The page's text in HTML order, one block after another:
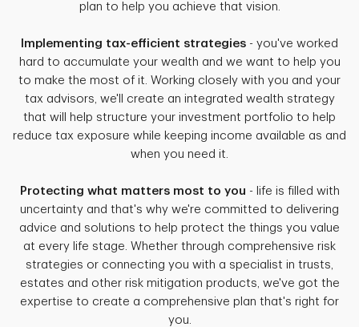
plan to help you achieve that vision.
Implementing tax-efficient strategies - you've worked
hard to accumulate your wealth and we want to help you
to make the most of it. Working closely with you and your
tax advisors, we'll create an integrated wealth strategy
that will help structure your investment portfolio to help
reduce tax exposure while keeping income available as and
when you need it.
Protecting what matters most to you - life is filled with
uncertainty and that's why we're committed to delivering
advice and solutions to help protect the things you value
at every life stage. Whether through comprehensive risk
strategies or connecting you with a specialist in trusts,
estates and other risk mitigation products, we've got the
expertise to create a comprehensive plan that's right for
you.